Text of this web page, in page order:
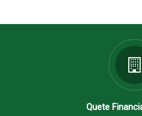
Quete